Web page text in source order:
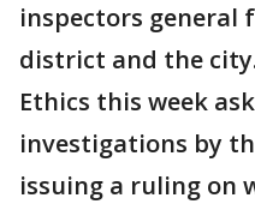
inspectors general
district and the
Ethics this week
investigations by
issuing a ruling on